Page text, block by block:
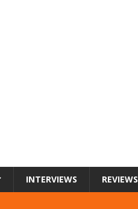
INTERVIEWS REVIEWS